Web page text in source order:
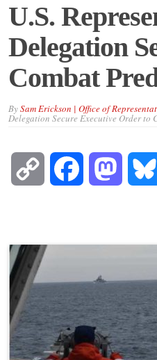
U.S.
Delegation
Combat
BySam Erickson | Office of
Delegation Secure Executive Order to
Copy Facebook